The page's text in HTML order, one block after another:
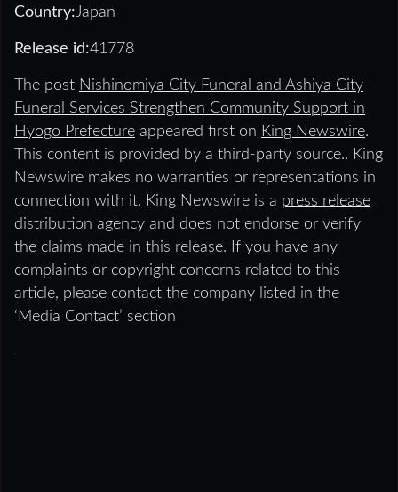
Country:Japan
Release id:41778
The post Nishinomiya City Funeral and Ashiya City
Funeral Services Strengthen Community Support in
Hyogo Prefecture appeared first on King Newswire.
This content is provided by a third-party source.. King
Newswire makes no warranties or representations in
connection with it. King Newswire is a press release
distribution agency and does not endorse or verify
the claims made in this release. If you have any
complaints or copyright concerns related to this
article, please contact the company listed in the
‘Media Contact’ section